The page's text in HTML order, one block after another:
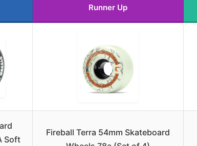
Runner Up
Soft
Fireball Terra 54mm Skateboard